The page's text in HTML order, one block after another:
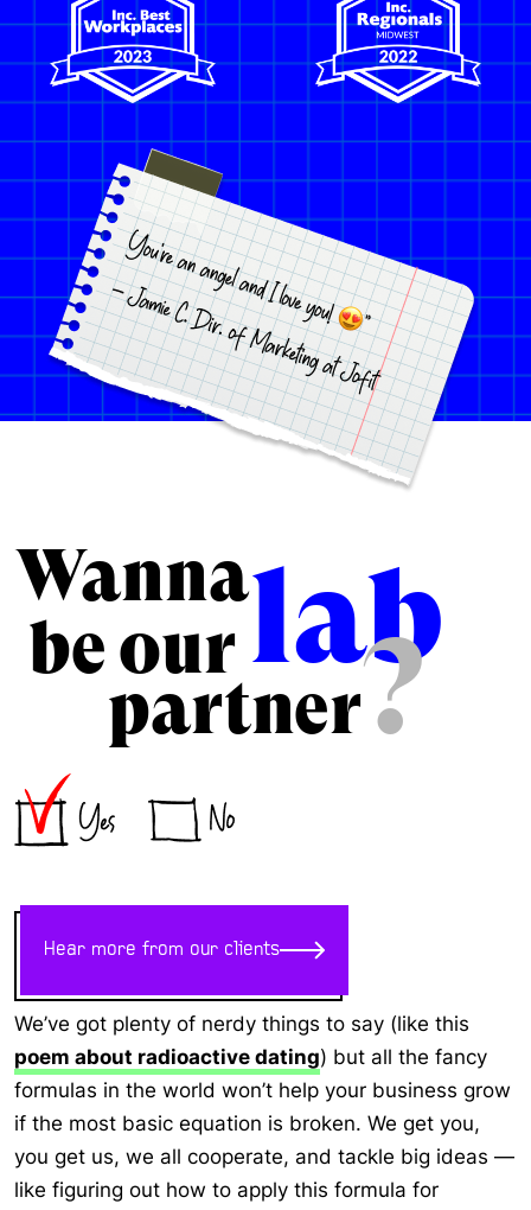
Wanna
be our lab
partner?
Hear more from our clients
We’ve got plenty of nerdy things to say (like this
poem about radioactive dating) but all the fancy
formulas in the world won’t help your business grow
if the most basic equation is broken. We get you,
you get us, we all cooperate, and tackle big ideas —
like figuring out how to apply this formula for